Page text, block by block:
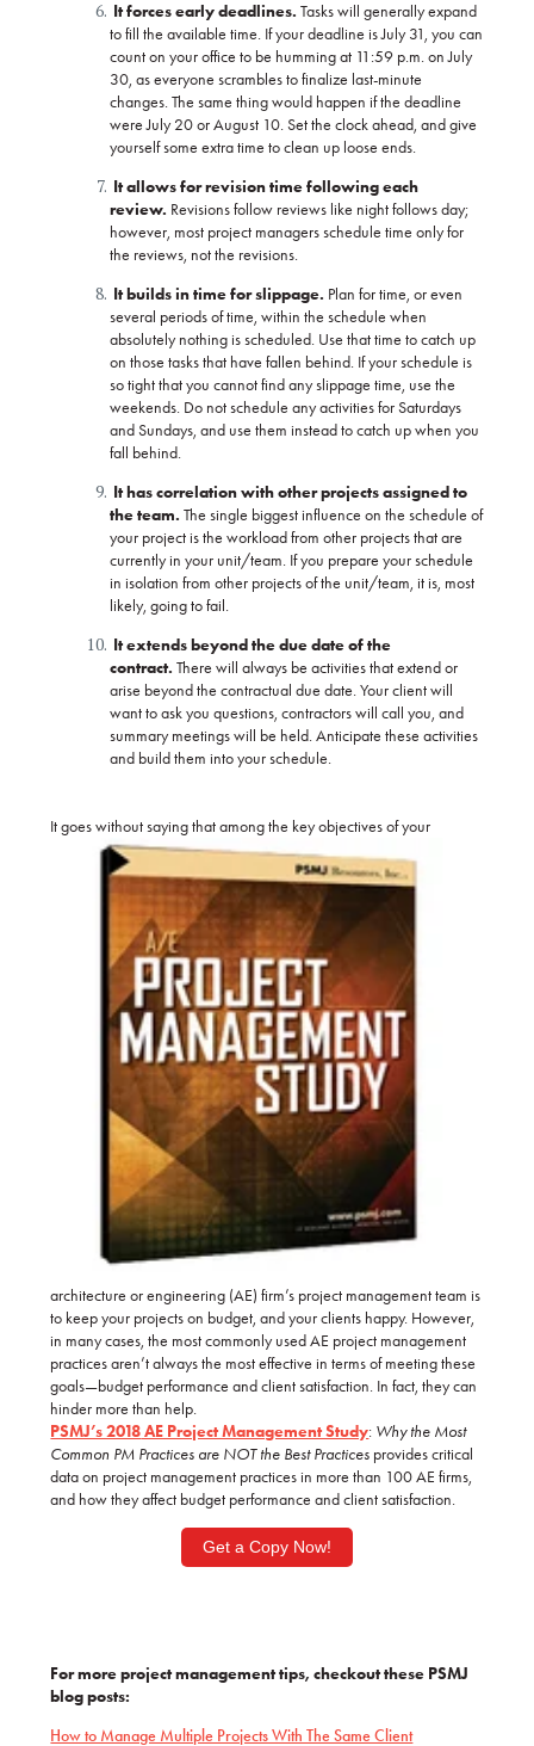
It forces early deadlines.Tasks will generally expand
to fill the available time. If your deadline is July 31, you can
count on your office to be humming at 11:59 p.m. on July
30, as everyone scrambles to finalize last-minute
changes. The same thing would happen if the deadline
were July 20 or August 10. Set the clock ahead, and give
yourself some extra time to clean up loose ends.
It allows for revision time following each
review. Revisions follow reviews like night follows day;
however, most project managers schedule time only for
the reviews, not the revisions.
It builds in time for slippage. Plan for time, or even
several periods of time, within the schedule when
absolutely nothing is scheduled. Use that time to catch up
on those tasks that have fallen behind. If your schedule is
so tight that you cannot find any slippage time, use the
weekends. Do not schedule any activities for Saturdays
and Sundays, and use them instead to catch up when you
fall behind.
It has correlation with other projects assigned to
the team.The single biggest influence on the schedule of
your project is the workload from other projects that are
currently in your unit/team. If you prepare your schedule
in isolation from other projects of the unit/team, it is, most
likely, going to fail.
It extends beyond the due date of the
contract.There will always be activities that extend or
arise beyond the contractual due date. Your client will
want to ask you questions, contractors will call you, and
summary meetings will be held. Anticipate these activities
and build them into your schedule.
It goeswithout saying that among the key objectives of your
architecture or engineering (AE) firm’s project management team is
to keep your projects on budget, and your clients happy. However,
in many cases, the most commonly used AE project management
practices aren’t always the most effective in terms of meeting these
goals—budget performance and client satisfaction. In fact, they can
hinder more than help.
PSMJ’s 2018AE Project Management Study: Why the Most
Common PM Practices are NOT the Best Practices provides critical
data on project management practices in more than 100 AE firms,
and how they affect budget performance and client satisfaction.
Get a Copy Now!
For more project management tips, checkout these PSMJ
blog posts:
How to Manage Multiple Projects With The Same Client